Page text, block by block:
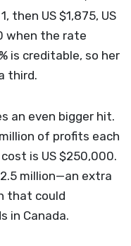
then US $1,875, US
when the rate
is creditable, so her
third.
an even bigger hit.
of profits each
is US $250,000.
million—an extra
that could
in Canada.